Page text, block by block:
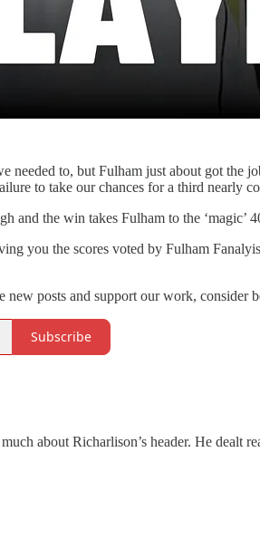
needed to, but Fulham just about got the
to take our chances for a third nearly
and the win takes Fulham to the ‘magic’
you the scores voted by Fulham
new posts and support our work, consider
Subscribe
about Richarlison’s header. He dealt